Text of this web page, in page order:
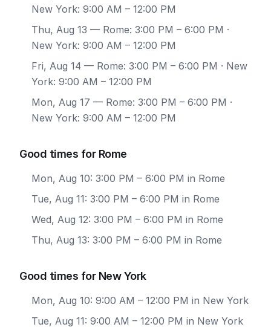
New York: 9:00 AM – 12:00 PM
Thu, Aug 13 — Rome: 3:00 PM – 6:00 PM ·
New York: 9:00 AM – 12:00 PM
Fri, Aug 14 — Rome: 3:00 PM – 6:00 PM · New
York: 9:00 AM – 12:00 PM
Mon, Aug 17 — Rome: 3:00 PM – 6:00 PM ·
New York: 9:00 AM – 12:00 PM
Good times for Rome
Mon, Aug 10: 3:00 PM – 6:00 PM in Rome
Tue, Aug 11: 3:00 PM – 6:00 PM in Rome
Wed, Aug 12: 3:00 PM – 6:00 PM in Rome
Thu, Aug 13: 3:00 PM – 6:00 PM in Rome
Good times for New York
Mon, Aug 10: 9:00 AM – 12:00 PM in New York
Tue, Aug 11: 9:00 AM – 12:00 PM in New York